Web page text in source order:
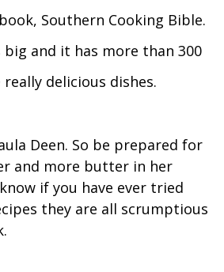
Southern Cooking Bible.
and it has more than 300
delicious dishes.
Deen. So be prepared for
and more butter in her
if you have ever tried
they are all scrumptious